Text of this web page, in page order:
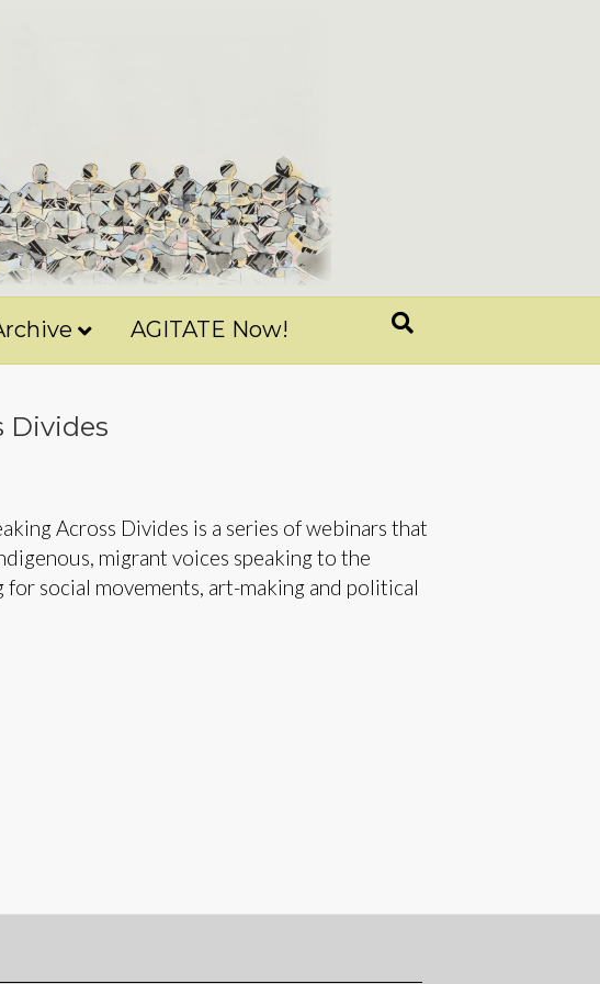
AGITATE Now!
Divides
Across Divides is a series of webinars that
migrant voices speaking to the
social movements, art-making and political